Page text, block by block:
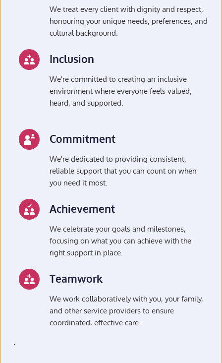
We treat every client with dignity and respect,
honouring your unique needs, preferences, and
cultural background.
Inclusion
We're committed to creating an inclusive
environment where everyone feels valued,
heard, and supported.
Commitment
We're dedicated to providing consistent,
reliable support that you can count on when
you need it most.
Achievement
We celebrate your goals and milestones,
focusing on what you can achieve with the
right support in place.
Teamwork
We work collaboratively with you, your family,
and other service providers to ensure
coordinated, effective care.